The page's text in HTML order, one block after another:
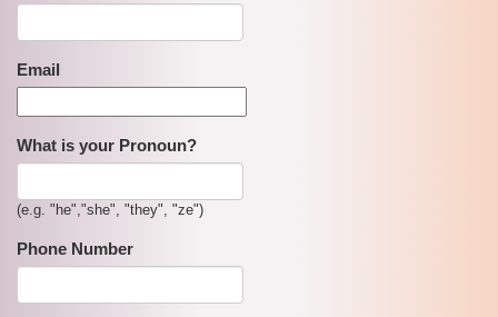
Email
What is your Pronoun?
(e.g. "he","she", "they", "ze")
Phone Number